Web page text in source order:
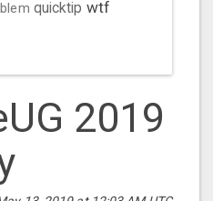
quicktip wtf
2019